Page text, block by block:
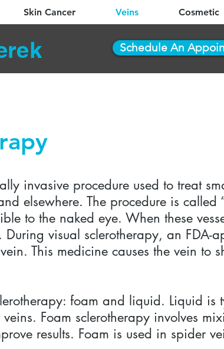
Skin Cancer Veins Cosmetic
invasive procedure used to treat
elsewhere. The procedure is called
to the naked eye. When these
During visual sclerotherapy, an FDA-
This medicine causes the vein to
foam and liquid. Liquid is
Foam sclerotherapy involves
results. Foam is used in spider
Schedule An